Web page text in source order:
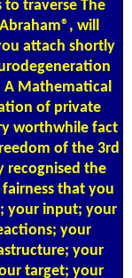
traverse The
will
attach shortly
A Mathematical
of private
worthwhile fact
of the 3rd
recognised the
that you
your input; your
your
your
target; your